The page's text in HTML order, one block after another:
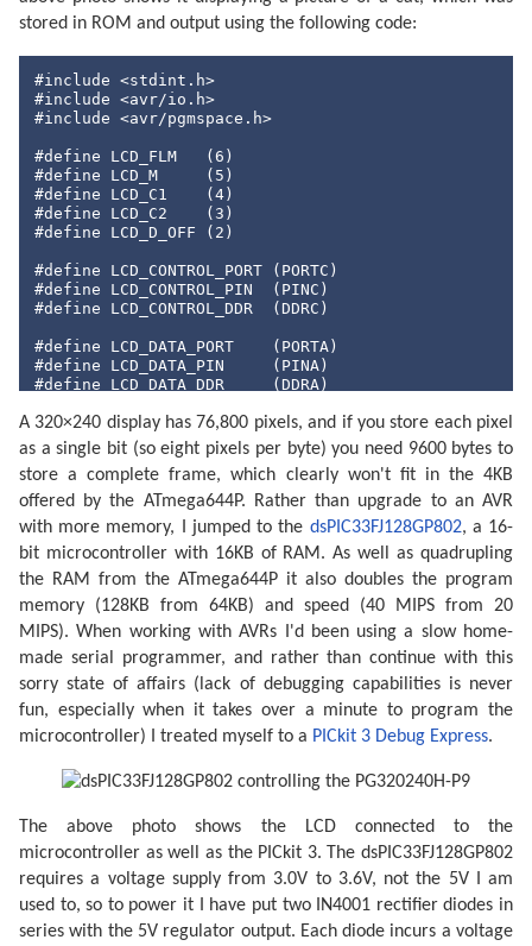
stored in ROM and output using the following code:
#include
<stdint.h>
#include
<avr/io.h>
#include <avr/pgmspace.h>
#define LCD_FLM   ( 6
#define LCD_M     ( 5
#define LCD_C1    ( 4
#define LCD_C2    ( 3
#define LCD_D_OFF ( 2 )
#define
#define
#define LCD_CONTROL_DDR  (DDRC)
#define
#define
#define LCD_DATA_DDR     (DDRA)
#include "cat.h"
main( void ) {
// Make control pins outputs.
LCD_CONTROL_DDR |= _BV(LCD_FLM) | _BV(LCD_M) |
// Make data pins outputs.
    LCD_DATA_DDR |= 0b1111;
// Enable the LCD.
    LCD_CONTROL_PORT |= _BV(LCD_D_OFF);
(;;) {
// Toggle the M pin to provide the LCD AC
        LCD_CONTROL_PIN |= _BV(LCD_M);
for (uint8_t row = ; row < 240; ++row) {
// Begin the line.
            LCD_CONTROL_PIN |= _BV(LCD_C1);
            LCD_CONTROL_PIN |= _BV(LCD_C1);
if (row < 2) LCD_CONTROL_PIN |=
A 320×240 display has 76,800 pixels, and if you store each pixel
as a single bit (so eight pixels per byte) you need 9600 bytes to
store a complete frame, which clearly won't fit in the 4KB
offered by the ATmega644P. Rather than upgrade to an AVR
with more memory, I jumped to the dsPIC33FJ128GP802, a 16-
bit microcontroller with 16KB of RAM. As well as quadrupling
the RAM from the ATmega644P it also doubles the program
memory (128KB from 64KB) and speed (40 MIPS from 20
MIPS). When working with AVRs I'd been using a slow home-
made serial programmer, and rather than continue with this
sorry state of affairs (lack of debugging capabilities is never
fun, especially when it takes over a minute to program the
microcontroller) I treated myself to a PICkit 3 Debug Express.
The above photo shows the LCD connected to the
microcontroller as well as the PICkit 3. The dsPIC33FJ128GP802
requires a voltage supply from 3.0V to 3.6V, not the 5V I am
used to, so to power it I have put two IN4001 rectifier diodes in
series with the 5V regulator output. Each diode incurs a voltage